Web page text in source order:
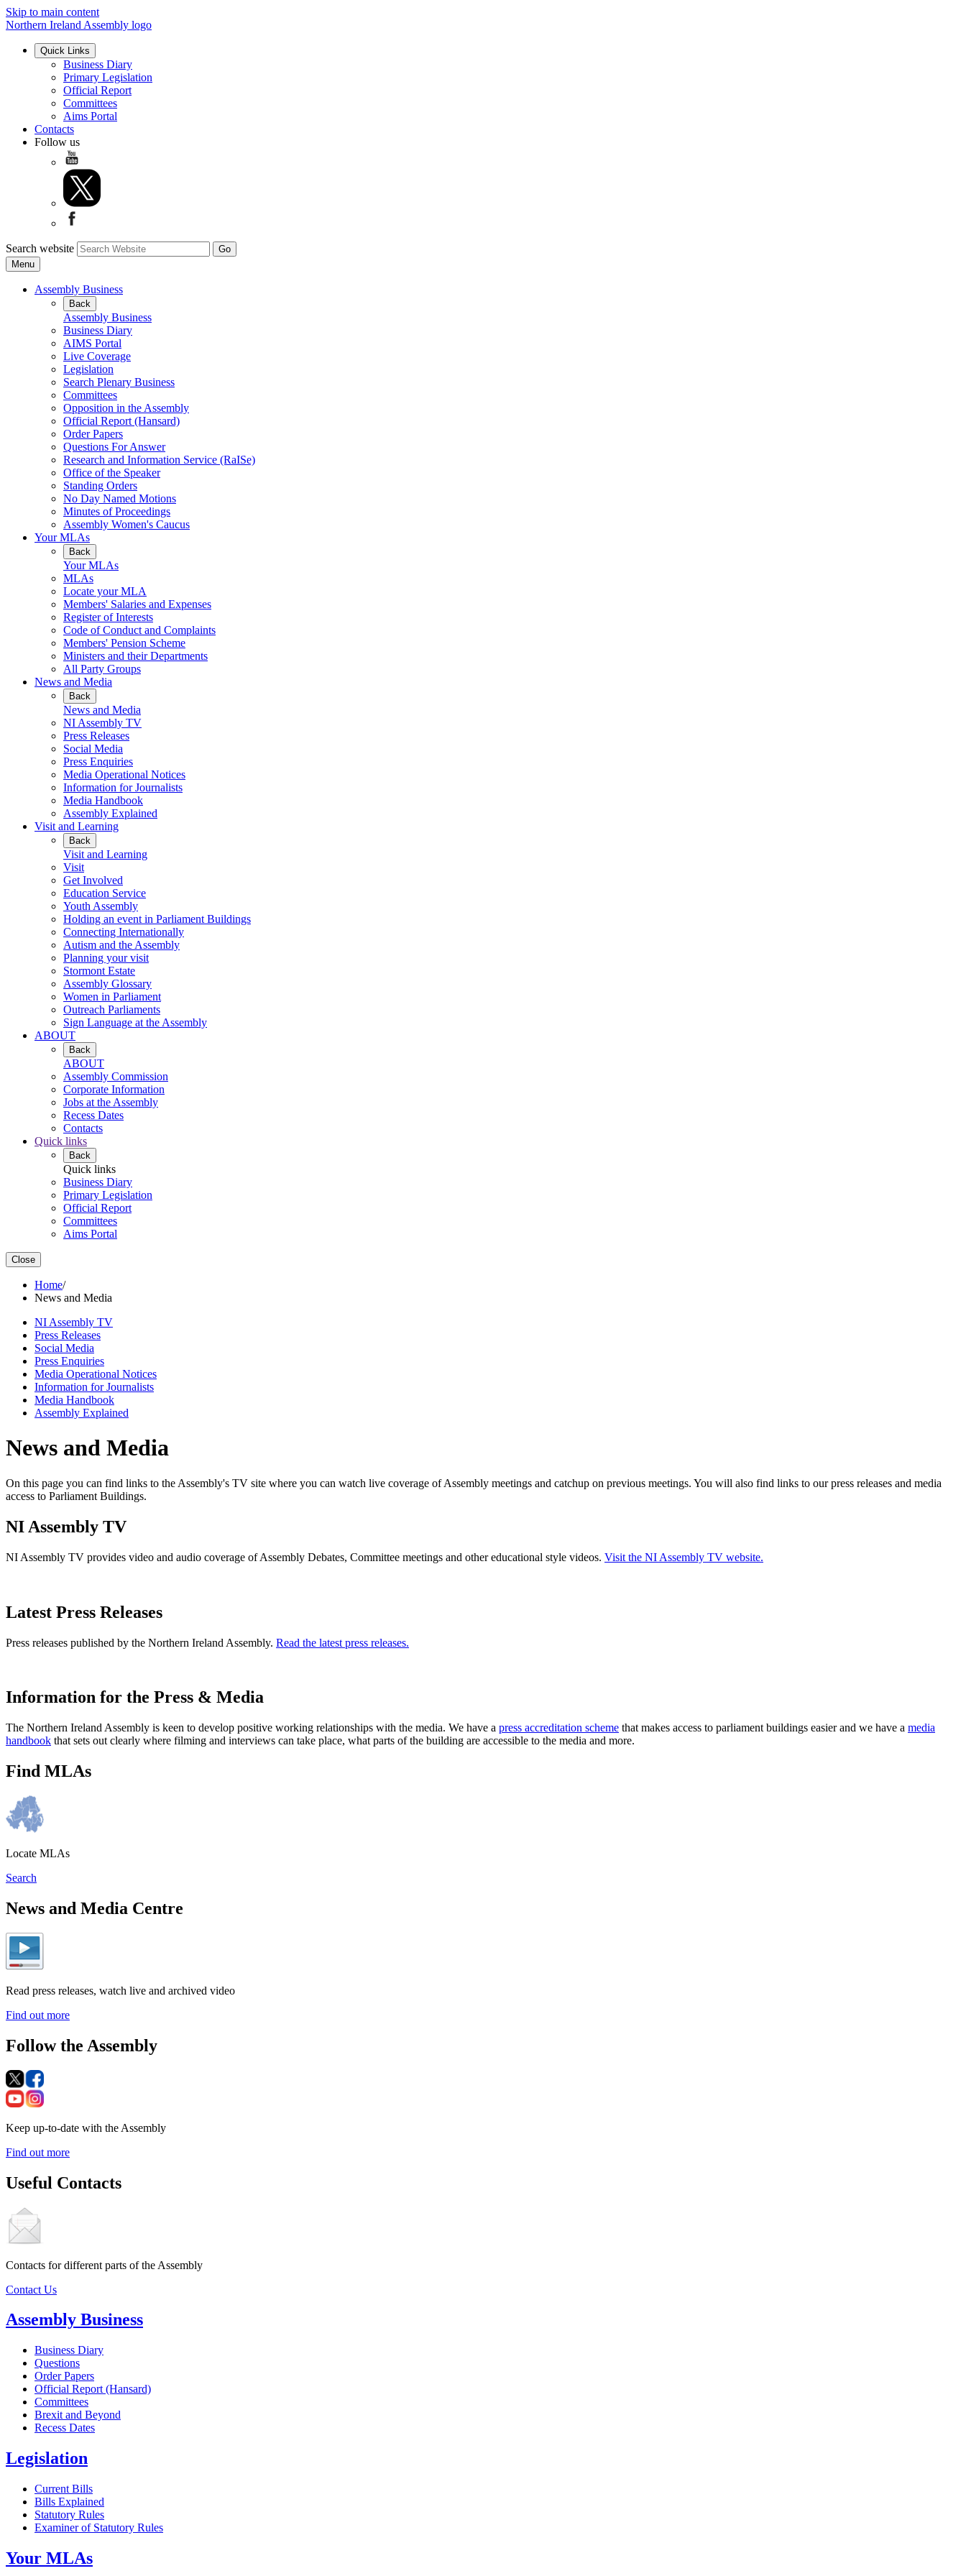
Skip to main content
Northern Ireland Assembly logo
Quick Links
Business Diary
Primary Legislation
Official Report
Committees
Aims Portal
Contacts
Follow us
Search website
Menu
Assembly Business
Back
Assembly Business
Business Diary
AIMS Portal
Live Coverage
Legislation
Search Plenary Business
Committees
Opposition in the Assembly
Official Report (Hansard)
Order Papers
Questions For Answer
Research and Information Service (RaISe)
Office of the Speaker
Standing Orders
No Day Named Motions
Minutes of Proceedings
Assembly Women's Caucus
Your MLAs
Back
Your MLAs
MLAs
Locate your MLA
Members' Salaries and Expenses
Register of Interests
Code of Conduct and Complaints
Members' Pension Scheme
Ministers and their Departments
All Party Groups
News and Media
Back
News and Media
NI Assembly TV
Press Releases
Social Media
Press Enquiries
Media Operational Notices
Information for Journalists
Media Handbook
Assembly Explained
Visit and Learning
Back
Visit and Learning
Visit
Get Involved
Education Service
Youth Assembly
Holding an event in Parliament Buildings
Connecting Internationally
Autism and the Assembly
Planning your visit
Stormont Estate
Assembly Glossary
Women in Parliament
Outreach Parliaments
Sign Language at the Assembly
ABOUT
Back
ABOUT
Assembly Commission
Corporate Information
Jobs at the Assembly
Recess Dates
Contacts
Quick links
Back
Quick links
Business Diary
Primary Legislation
Official Report
Committees
Aims Portal
Close
Home/
News and Media
NI Assembly TV
Press Releases
Social Media
Press Enquiries
Media Operational Notices
Information for Journalists
Media Handbook
Assembly Explained
News and Media
On this page you can find links to the Assembly's TV site where you can watch live coverage of Assembly meetings and catchup on previous meetings. You will also find links to our press releases and media
access to Parliament Buildings.
NI Assembly TV
NI Assembly TV provides video and audio coverage of Assembly Debates, Committee meetings and other educational style videos. Visit the NI Assembly TV website.
Latest Press Releases
Press releases published by the Northern Ireland Assembly. Read the latest press releases.
Information for the Press & Media
The Northern Ireland Assembly is keen to develop positive working relationships with the media. We have a press accreditation scheme that makes access to parliament buildings easier and we have a media
handbook that sets out clearly where filming and interviews can take place, what parts of the building are accessible to the media and more.
Find MLAs
Locate MLAs
Search
News and Media Centre
Read press releases, watch live and archived video
Find out more
Follow the Assembly
Keep up-to-date with the Assembly
Find out more
Useful Contacts
Contacts for different parts of the Assembly
Contact Us
Assembly Business
Business Diary
Questions
Order Papers
Official Report (Hansard)
Committees
Brexit and Beyond
Recess Dates
Legislation
Current Bills
Bills Explained
Statutory Rules
Examiner of Statutory Rules
Your MLAs